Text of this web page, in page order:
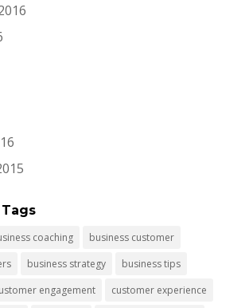
coaching
business customer
business strategy
business tips
engagement
customer experience